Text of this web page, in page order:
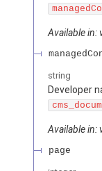
Available in:
string
Developer
Available in:
page